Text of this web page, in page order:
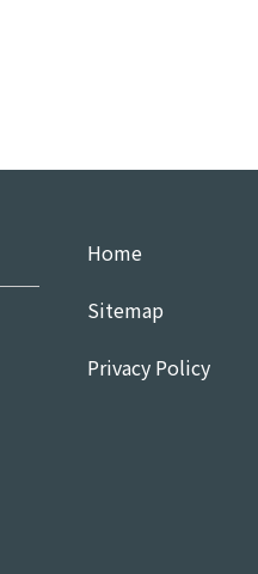
Home
Sitemap
Privacy Policy